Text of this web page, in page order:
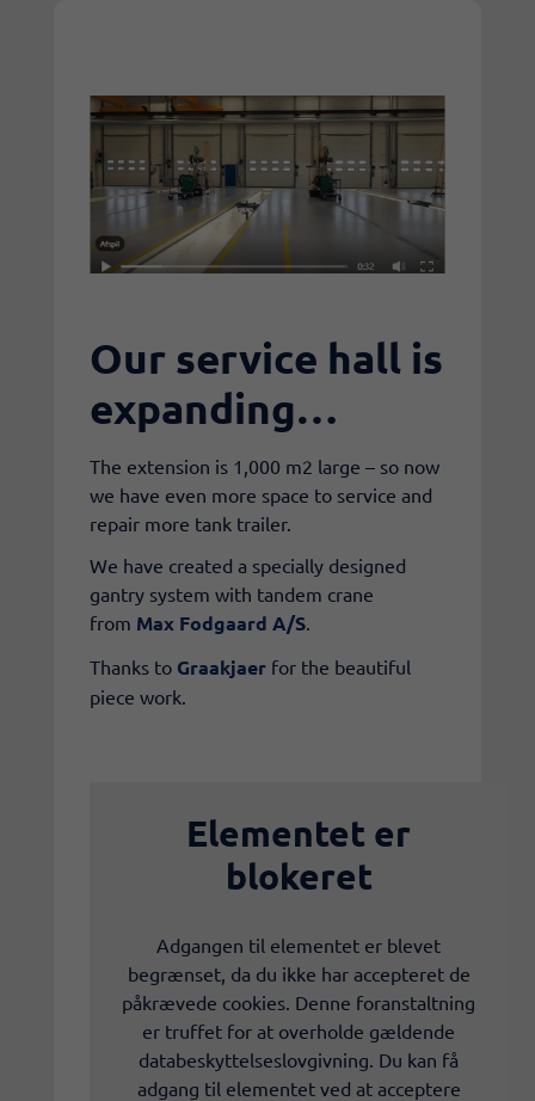
Our service hall is
expanding…
The extension is 1,000 m2 large – so now
we have even more space to service and
repair more tank trailer.
We have created a specially designed
gantry system with tandem crane
from Max Fodgaard A/S.
Thanks to Graakjaer for the beautiful
piece work.
Elementet er
blokeret
Adgangen til elementet er blevet
begrænset, da du ikke har accepteret de
påkrævede cookies. Denne foranstaltning
er truffet for at overholde gældende
databeskyttelseslovgivning. Du kan få
adgang til elementet ved at acceptere